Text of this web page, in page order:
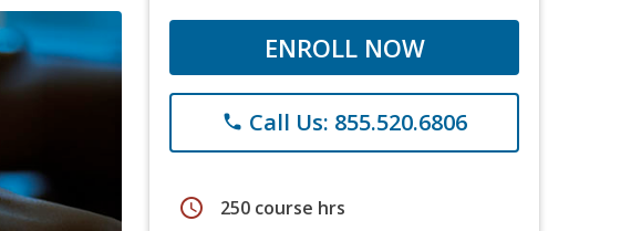
ENROLL NOW
phone Call Us: 855.520.6806
schedule 250 course hrs